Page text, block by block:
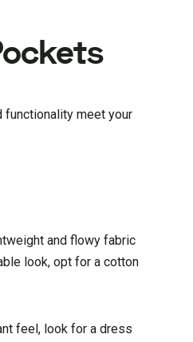
meet your
and flowy fabric
look, opt for a cotton
feel, look for a dress